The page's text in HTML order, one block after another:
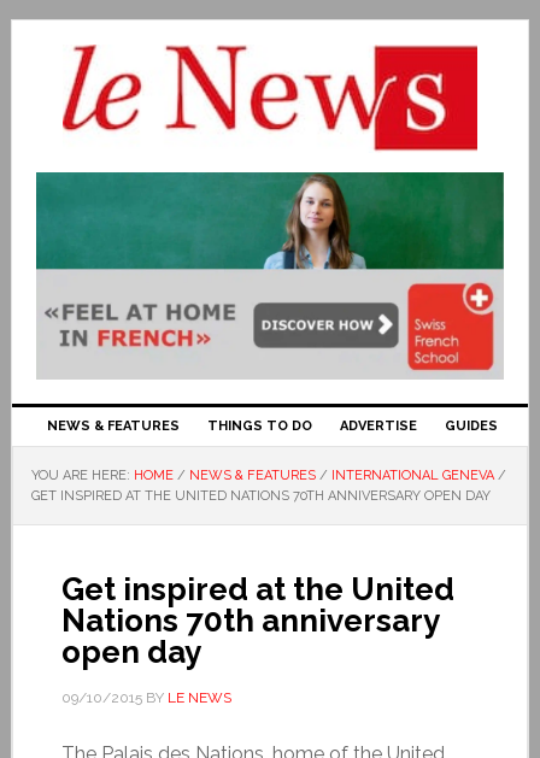
NEWS & FEATURES THINGS TO DO ADVERTISE GUIDES
YOU ARE HERE: HOME / NEWS & FEATURES / INTERNATIONAL GENEVA /
GET INSPIRED AT THE UNITED NATIONS 70TH ANNIVERSARY OPEN DAY
Get inspired at the United
Nations 70th anniversary
open day
09/10/2015BY LE NEWS